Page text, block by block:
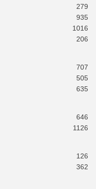
279
935
1016
206
707
505
635
646
1126
126
362